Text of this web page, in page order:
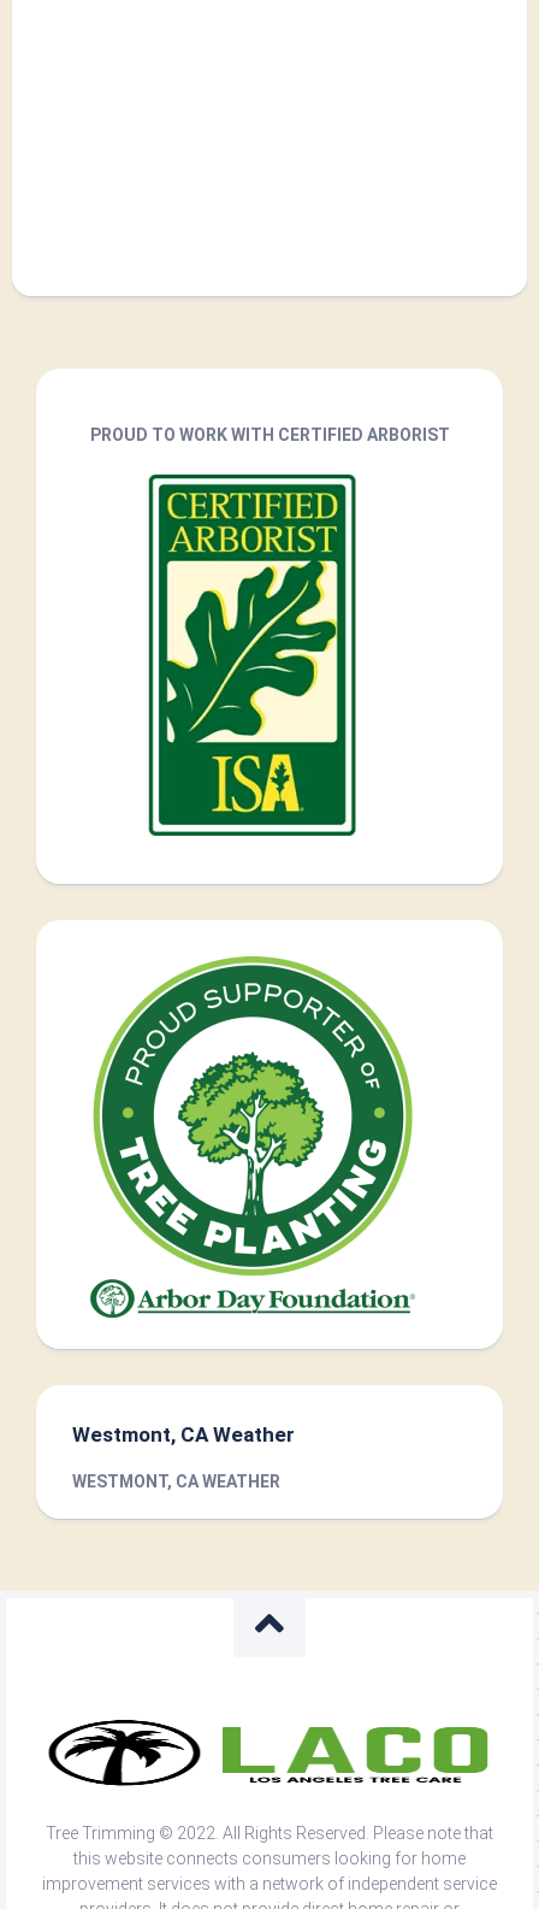
PROUD TO WORK WITH CERTIFIED ARBORIST
Westmont, CA Weather
WESTMONT, CA WEATHER
Tree Trimming © 2022. All Rights Reserved. Please note that
this website connects consumers looking for home
improvement services with a network of independent service